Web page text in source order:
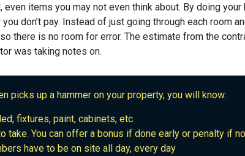
items you may not even think about. By doing
don’t pay. Instead of just going through each room
there is no room for error. The estimate from the
was taking notes on.
picks up a hammer on your property, you will know:
fixtures, paint, cabinets, etc.
take. You can offer a bonus if done early or penalty if
have to be on site all day, every day